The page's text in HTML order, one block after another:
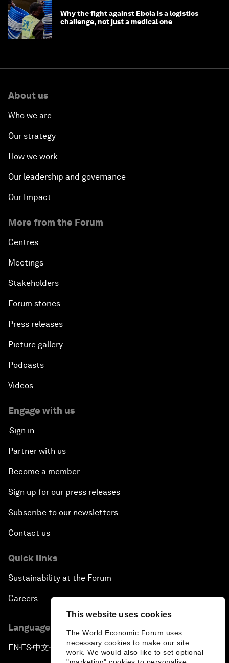
This website uses cookies
The World Economic Forum uses
necessary cookies to make our site
work. We would also like to set optional
Why the fight against Ebola is a logistics
challenge, not just a medical one
About us
Who we are
Our strategy
How we work
Our leadership and governance
Our Impact
More from the Forum
Centres
Meetings
Stakeholders
Forum stories
Press releases
Picture gallery
Podcasts
Videos
Engage with us
Sign in
Partner with us
Become a member
Sign up for our press releases
Subscribe to our newsletters
Contact us
Quick links
Sustainability at the Forum
Careers
Language editions
EN ▪ ES▪中文▪ 日本語